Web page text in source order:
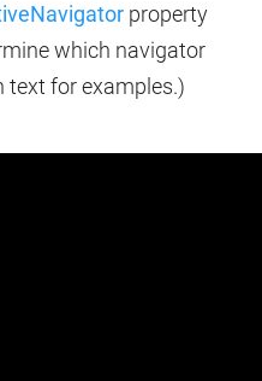
property
which navigator
text for examples.)